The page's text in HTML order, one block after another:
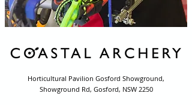
Horticultural Pavilion Gosford Showground,
Showground Rd, Gosford, NSW 2250